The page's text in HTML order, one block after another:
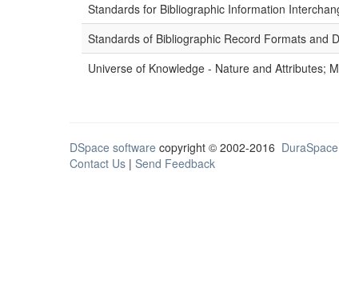
Standards for Bibliographic Information
Standards of Bibliographic Record Formats and
Universe of Knowledge - Nature and Attributes;
DSpace software copyright © 2002-2016 DuraSpace
Contact Us | Send Feedback